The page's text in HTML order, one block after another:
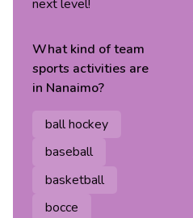
next level!
What kind ofteam
sports activities are
in Nanaimo?
ball hockey
baseball
basketball
bocce